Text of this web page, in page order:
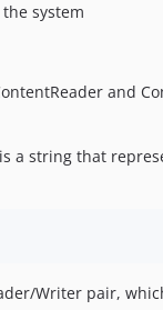
system
and
a string that
Writer pair,